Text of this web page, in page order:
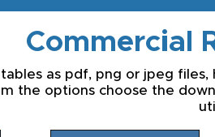
Commercial
as pdf, png or jpeg
the options choose the